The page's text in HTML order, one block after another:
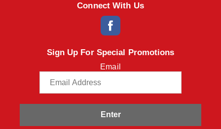
Connect With Us
Sign Up For Special Promotions
Email
Enter